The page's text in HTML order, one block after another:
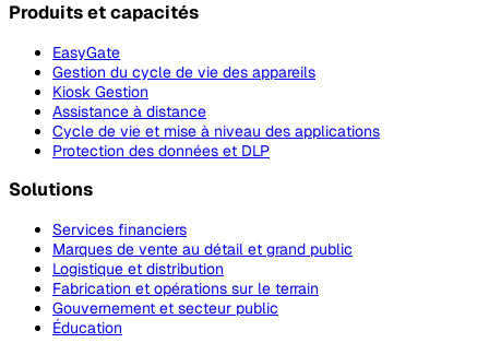
Produits et capacités
EasyGate
Gestion du cycle de vie des appareils
Kiosk Gestion
Assistance à distance
Cycle de vie et mise à niveau des applications
Protection des données et DLP
Solutions
Services financiers
Marques de vente au détail et grand public
Logistique et distribution
Fabrication et opérations sur le terrain
Gouvernement et secteur public
Éducation